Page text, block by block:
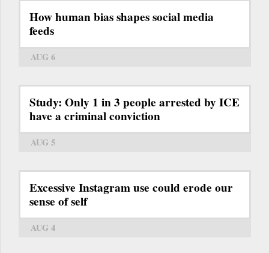
How human bias shapes social media
feeds
AUG 6
Study: Only 1 in 3 people arrested by ICE
have a criminal conviction
AUG 5
Excessive Instagram use could erode our
sense of self
AUG 4